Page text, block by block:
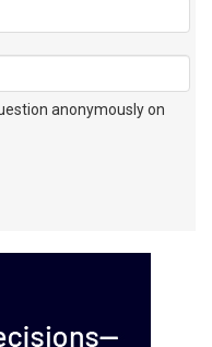
anonymously on